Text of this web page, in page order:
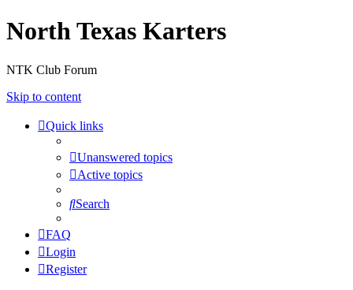
North Texas Karters
NTK Club Forum
Skip to content
Quick links
Unanswered topics
Active topics
Search
FAQ
Login
Register